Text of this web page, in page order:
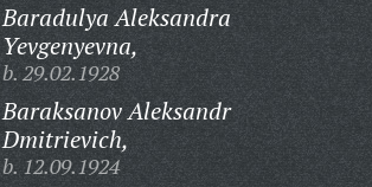
Baradulya Aleksandra
Yevgenyevna,
b. 29.02.1928
Baraksanov Aleksandr
Dmitrievich,
b. 12.09.1924